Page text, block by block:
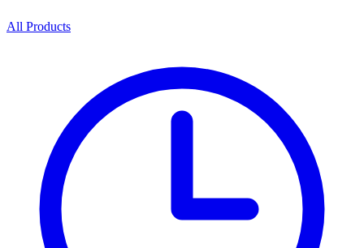
All Products